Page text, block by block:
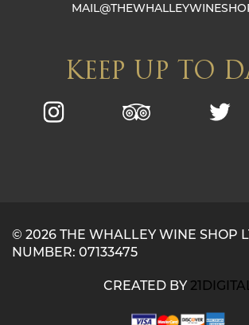
KEEP UP TO
© 2026 THE WHALLEY WINE SHOP
NUMBER: 07133475
CREATED BY 21DIGITAL